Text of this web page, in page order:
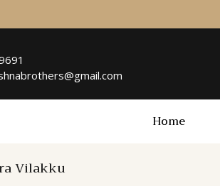
Home
Vilakku